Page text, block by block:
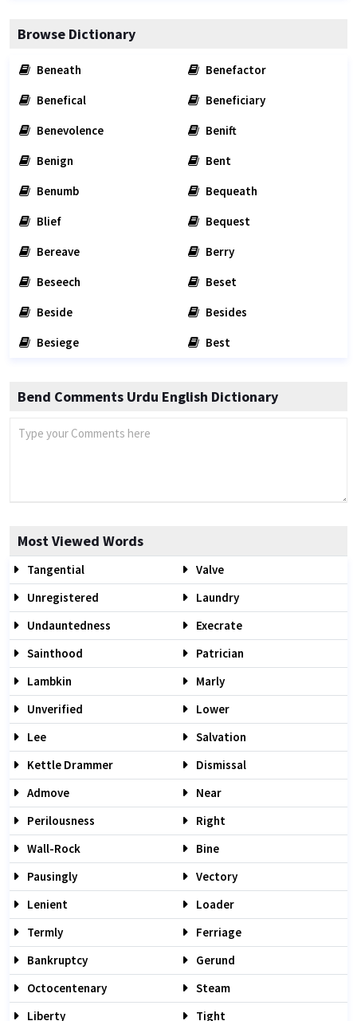
Browse Dictionary
Beneath
Benefactor
Benefical
Beneficiary
Benevolence
Benift
Benign
Bent
Benumb
Bequeath
Blief
Bequest
Bereave
Berry
Beseech
Beset
Beside
Besides
Besiege
Best
Bend Comments Urdu English Dictionary
Most Viewed Words
Tangential
Valve
Unregistered
Laundry
Undauntedness
Execrate
Sainthood
Patrician
Lambkin
Marly
Unverified
Lower
Lee
Salvation
Kettle Drammer
Dismissal
Admove
Near
Perilousness
Right
Wall-Rock
Bine
Pausingly
Vectory
Lenient
Loader
Termly
Ferriage
Bankruptcy
Gerund
Octocentenary
Steam
Liberty
Tight